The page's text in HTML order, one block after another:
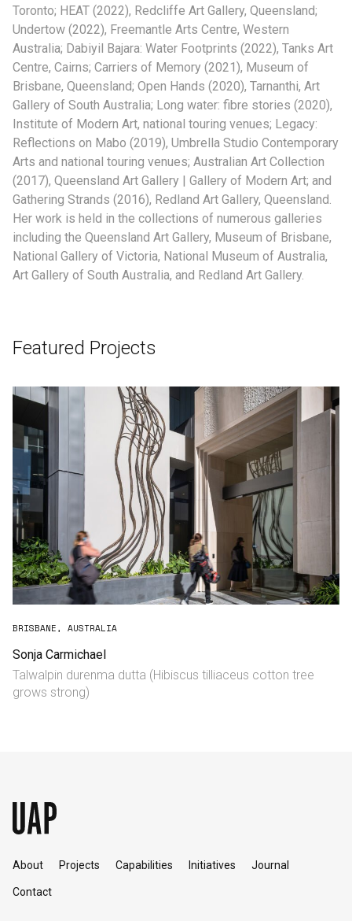
English 中文
Toronto; HEAT (2022), Redcliffe Art Gallery, Queensland;
Undertow (2022), Freemantle Arts Centre, Western
Australia; Dabiyil Bajara: Water Footprints (2022), Tanks Art
Centre, Cairns; Carriers of Memory (2021), Museum of
Brisbane, Queensland; Open Hands (2020), Tarnanthi, Art
Gallery of South Australia; Long water: fibre stories (2020),
Institute of Modern Art, national touring venues; Legacy:
Reflections on Mabo (2019), Umbrella Studio Contemporary
Arts and national touring venues; Australian Art Collection
(2017), Queensland Art Gallery | Gallery of Modern Art; and
Gathering Strands (2016), Redland Art Gallery, Queensland.
Her work is held in the collections of numerous galleries
including the Queensland Art Gallery, Museum of Brisbane,
National Gallery of Victoria, National Museum of Australia,
Art Gallery of South Australia, and Redland Art Gallery.
Featured Projects
BRISBANE, AUSTRALIA
Sonja Carmichael
Talwalpin durenma dutta (Hibiscus tilliaceus cotton tree
grows strong)
About Projects Capabilities Initiatives Journal
Contact